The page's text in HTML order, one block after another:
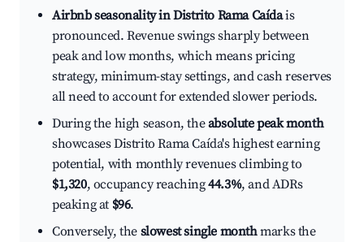
Airbnb seasonality in Distrito Rama Caídais
pronounced. Revenue swings sharply between
peak and low months, which means pricing
strategy, minimum-stay settings, and cash reserves
all need to account for extended slower periods.
During the high season, theabsolute peak month
showcases Distrito Rama Caída's highest earning
potential, with monthly revenues climbing to
$1,320, occupancy reaching44.3%, and ADRs
peaking at $96.
Conversely, the slowest single monthmarks the